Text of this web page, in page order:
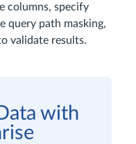
columns, specify
query path masking,
validate results.
with